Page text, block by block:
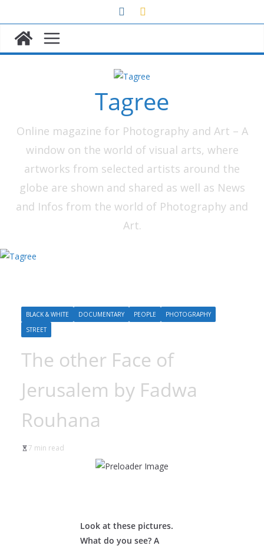
to
content
Tagree
Online magazine for Photography and Art – A
window on the world of visual arts, where
artworks from selected artists around the
globe are shown and shared as well as News
and Infos from the world of Photography and
Art.
BLACK & WHITE DOCUMENTARY PEOPLE
PHOTOGRAPHY
STREET
The other Face of
Jerusalem by Fadwa
Rouhana
7 min read
Look at these pictures.
What do you see? A